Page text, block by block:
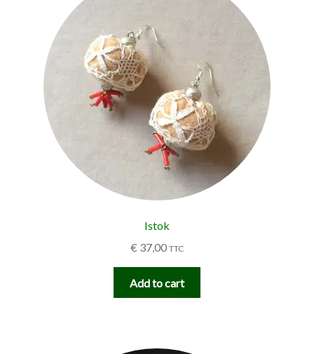
Istok
€ 37,00 TTC
Add to cart